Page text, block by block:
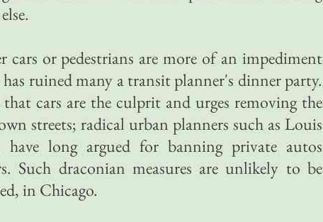
cars or pedestrians are more of an impediment
ruined many a transit planner's dinner party.
cars are the culprit and urges removing the
streets; radical urban planners such as Louis
long argued for banning private autos
Such draconian measures are unlikely to be
in Chicago.